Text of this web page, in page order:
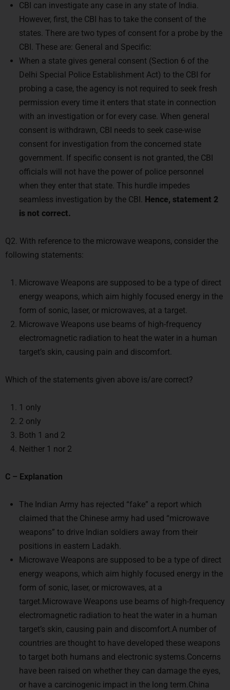
CBI can investigate any case in any state of India.
However, first, the CBI has to take the consent of the
states. There are two types of consent for a probe by the
CBI. These are: General and Specific:
When a state gives general consent (Section 6 of the
Delhi Special Police Establishment Act) to the CBI for
probing a case, the agency is not required to seek fresh
permission every time it enters that state in connection
with an investigation or for every case. When general
consent is withdrawn, CBI needs to seek case-wise
consent for investigation from the concerned state
government. If specific consent is not granted, the CBI
officials will not have the power of police personnel
when they enter that state. This hurdle impedes
seamless investigation by the CBI. Hence, statement 2
is not correct.
Q2. With reference to the microwave weapons, consider the
following statements:
Microwave Weapons are supposed to be a type of direct
energy weapons, which aim highly focused energy in the
form of sonic, laser, or microwaves, at a target.
Microwave Weapons use beams of high-frequency
electromagnetic radiation to heat the water in a human
target’s skin, causing pain and discomfort.
Which of the statements given above is/are correct?
1 only
2 only
Both 1 and 2
Neither 1 nor 2
C – Explanation
The Indian Army has rejected “fake” a report which
claimed that the Chinese army had used “microwave
weapons” to drive Indian soldiers away from their
positions in eastern Ladakh.
Microwave Weapons are supposed to be a type of direct
energy weapons, which aim highly focused energy in the
form of sonic, laser, or microwaves, at a
target.Microwave Weapons use beams of high-frequency
electromagnetic radiation to heat the water in a human
target’s skin, causing pain and discomfort.A number of
countries are thought to have developed these weapons
to target both humans and electronic systems.Concerns
have been raised on whether they can damage the eyes,
or have a carcinogenic impact in the long term.China